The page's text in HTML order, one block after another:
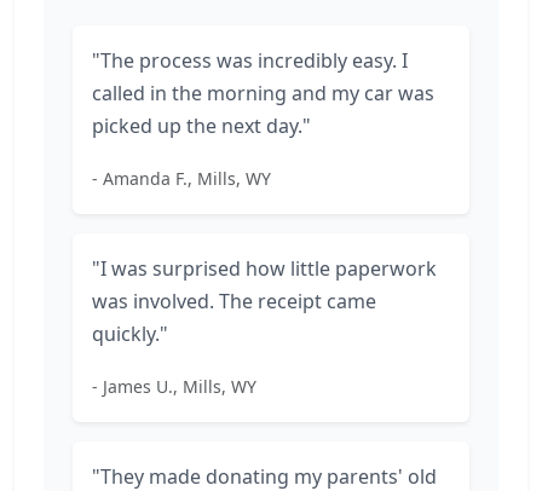
"The process was incredibly easy. I
called in the morning and my car was
picked up the next day."
- Amanda F., Mills, WY
"I was surprised how little paperwork
was involved. The receipt came
quickly."
- James U., Mills, WY
"They made donating my parents' old